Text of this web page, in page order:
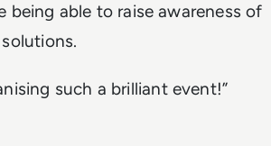
being able to raise awareness of
such a brilliant event!”